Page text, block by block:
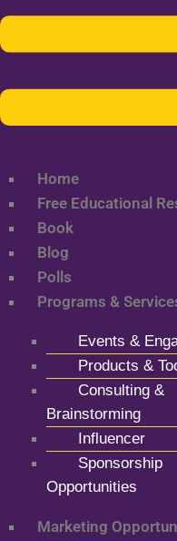
Home
Free Educational
Book
Blog
Polls
Programs &
Events &
Products &
Consulting &
Brainstorming
Influencer
Sponsorship
Opportunities
Marketing